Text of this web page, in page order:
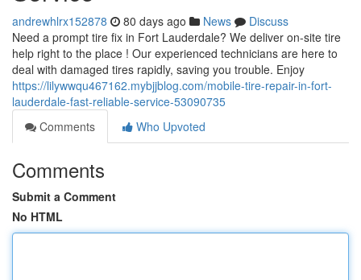
andrewhlrx152878 80 days ago News
Discuss
Need a prompt tire fix in Fort Lauderdale? We deliver on-site tire
help right to the place ! Our experienced technicians are here to
deal with damaged tires rapidly, saving you trouble. Enjoy
https://lilywwqu467162.mybjjblog.com/mobile-tire-repair-in-fort-
lauderdale-fast-reliable-service-53090735
Comments
Who Upvoted
Comments
Submit a Comment
No HTML